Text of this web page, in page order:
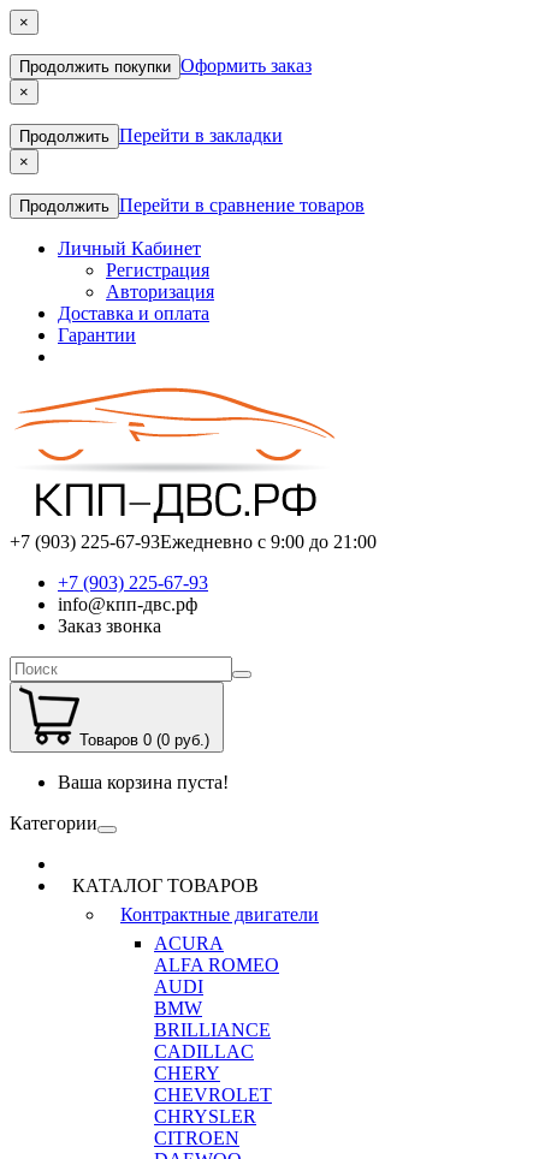
×
Продолжить покупки Оформить заказ
×
Продолжить Перейти в закладки
×
Продолжить Перейти в сравнение товаров
Личный Кабинет
Регистрация
Авторизация
Доставка и оплата
Гарантии
+7 (903) 225-67-93Ежедневно с 9:00 до 21:00
+7 (903) 225-67-93
info@кпп-двс.рф
Заказ звонка
Товаров 0 (0 руб.)
Ваша корзина пуста!
Категории
КАТАЛОГ ТОВАРОВ
Контрактные двигатели
ACURA
ALFA ROMEO
AUDI
BMW
BRILLIANCE
CADILLAC
CHERY
CHEVROLET
CHRYSLER
CITROEN